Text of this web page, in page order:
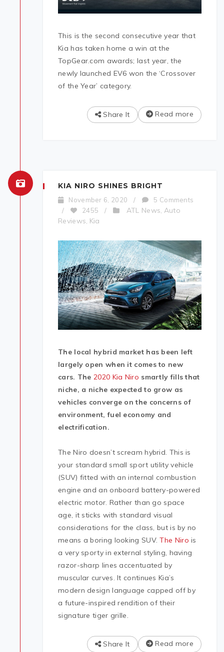
This is the second consecutive year that
Kia has taken home a win at the
TopGear.com awards; last year, the
newly launched EV6 won the ‘Crossover
of the Year’ category.
Read more
Share It
KIA NIRO SHINES BRIGHT
November 6, 2020 /
5 Comments
/
2455 / ATL News Auto
Reviews Kia
The local hybrid market has been left
largely open when it comes to new
cars. The 2020 Kia Niro smartly fills that
niche, a niche expected to grow as
vehicles converge on the concerns of
environment, fuel economy and
electrification.
The Niro doesn’t scream hybrid. This is
your standard small sport utility vehicle
(SUV) fitted with an internal combustion
engine and an onboard battery-powered
electric motor. Rather than go space
age, it sticks with standard visual
considerations for the class, but is by no
means a boring looking SUV.The Niro is
a very sporty in external styling, having
razor-sharp lines accentuated by
muscular curves. It continues Kia’s
modern design language capped off by
a future-inspired rendition of their
signature tiger grille.
Read more
Share It